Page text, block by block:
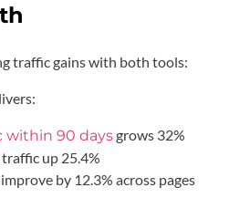
traffic gains with both tools:
within 90 daysgrows 32%
up 25.4%
by 12.3% across pages